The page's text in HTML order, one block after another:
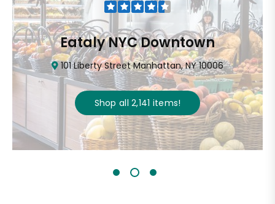
Eataly NYC Downtown
101 Liberty Street Manhattan, NY 10006
Shop all 2,141 items!